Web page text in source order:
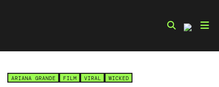
ARIANA GRANDE FILM VIRAL WICKED